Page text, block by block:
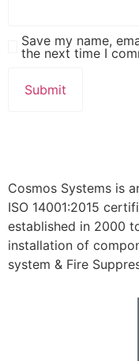
Save my name,
the next time I
Cosmos Systems is
ISO 14001:2015
established in 2000
installation of
system & Fire